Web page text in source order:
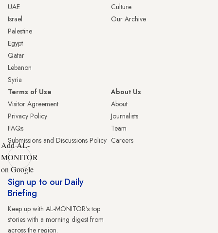
UAE
Israel
Palestine
Egypt
Qatar
Lebanon
Syria
Culture
Our Archive
Terms of Use
Visitor Agreement
Privacy Policy
FAQs
Submissions and Discussions Policy
About Us
About
Journalists
Team
Careers
Add AL-
MONITOR
on Google
Sign up to our Daily
Briefing
Keep up with AL-MONITOR's top
stories with a morning digest from
across the region.